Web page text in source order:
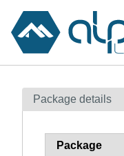
Contents
How to flag
Package details
Package